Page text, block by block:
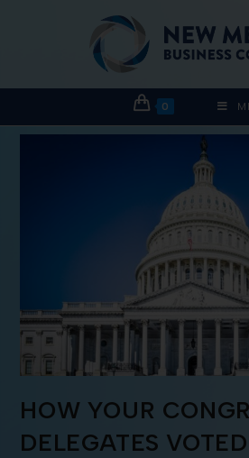
0
HOW YOUR
DELEGATES VOTED